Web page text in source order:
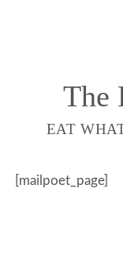
The
EAT
[mailpoet_page]